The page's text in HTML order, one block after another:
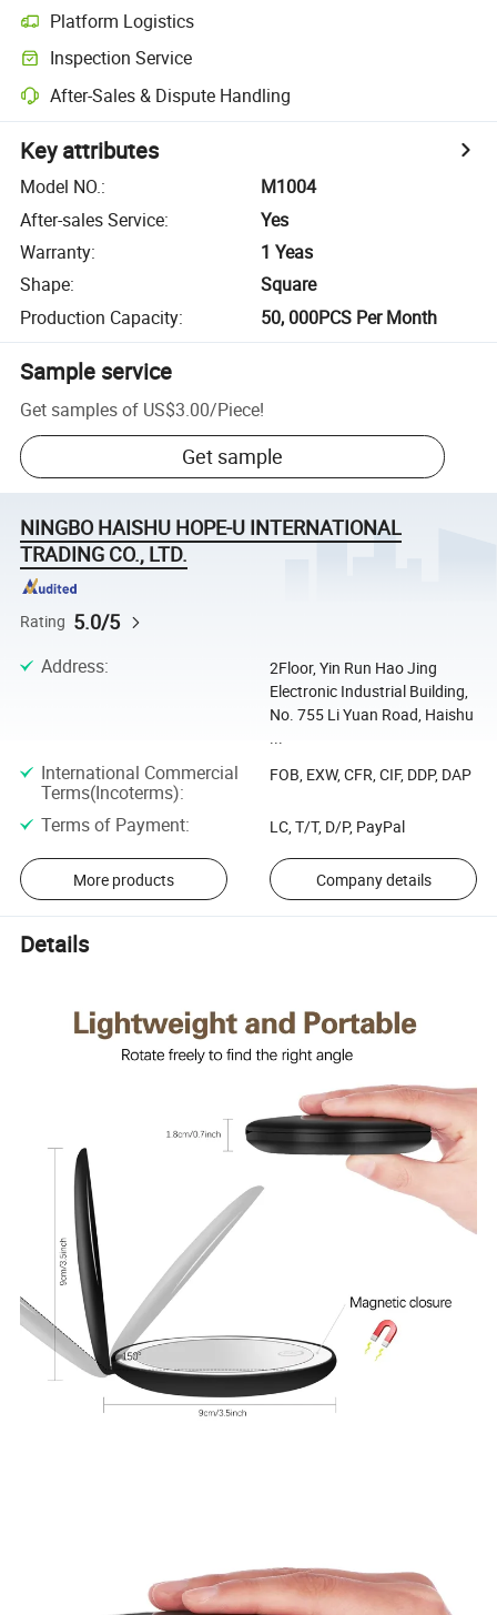
Platform Logistics
Inspection Service
After-Sales & Dispute Handling
Key attributes
Model NO.:
M1004
After-sales Service:
Yes
Warranty:
1 Yeas
Shape:
Square
Production Capacity: 50, 000PCS Per Month
Sample service
Get samples of US$3.00/Piece!
Get sample
NINGBO HAISHU HOPE-U INTERNATIONAL
TRADING CO., LTD.
Rating 5.0/5
Address:
2Floor, Yin Run Hao Jing
Electronic Industrial Building,
No. 755 Li Yuan Road, Haishu
...
International Commercial
Terms(Incoterms):
FOB, EXW, CFR, CIF, DDP, DAP
Terms of Payment: LC, T/T, D/P, PayPal
More products Company details
Details